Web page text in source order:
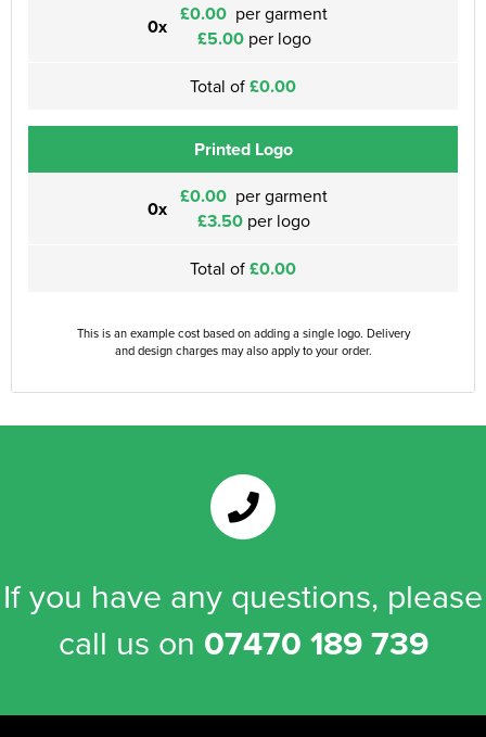
0x £0.00 per garment
£5.00per logo
Total of£0.00
Printed Logo
0x £0.00 per garment
£3.50 per logo
Total of£0.00
This is an example cost based on adding a single logo. Delivery
and design charges may also apply to your order.
If you have any questions, please
call us on 07470 189 739